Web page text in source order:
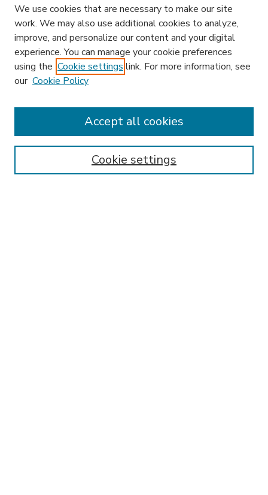
Enter search terms:
We use cookies that are necessary to make our site
work. We may also use additional cookies to analyze,
improve, and personalize our content and your digital
experience. You can manage your cookie preferences
using the Cookie settings link. For more information, see
our Cookie Policy
Cookie settings
Accept all cookies